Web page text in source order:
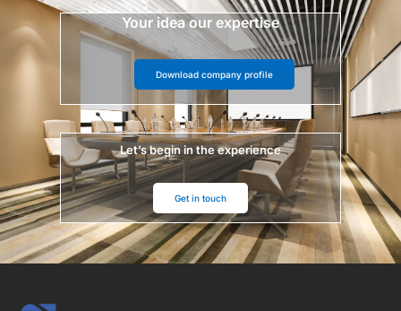
Your idea our expertise
Download company profile
Let’s begin in the experience
Get in touch